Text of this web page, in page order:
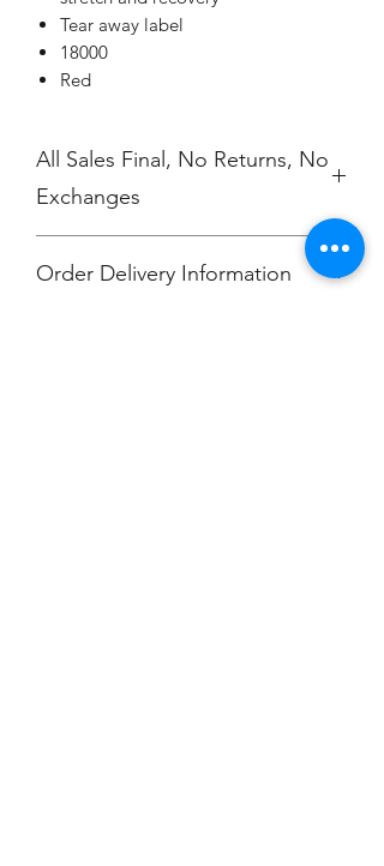
Tear away label
18000
Red
All Sales Final, No Returns, No
Exchanges
Order Delivery Information